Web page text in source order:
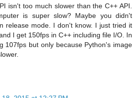
isn't too much slower than the C++ API.
is super slow? Maybe you didn't
release mode. I don't know. I just tried it
I get 150fps in C++ including file I/O. In
107fps but only because Python's image